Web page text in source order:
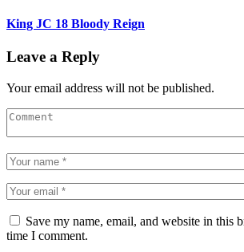
King JC 18 Bloody Reign
Leave a Reply
Your email address will not be published.
Save my name, email, and website in this
time I comment.